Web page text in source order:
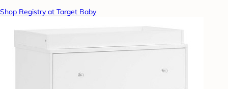
Shop Registry at Target Baby